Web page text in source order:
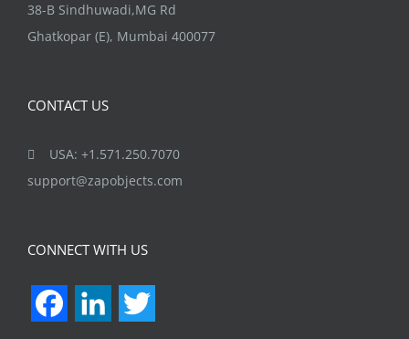
38-B Sindhuwadi,MG Rd
Ghatkopar (E), Mumbai 400077
CONTACT US
USA: +1.571.250.7070
support@zapobjects.com
CONNECT WITH US
FacebookLinkedIn